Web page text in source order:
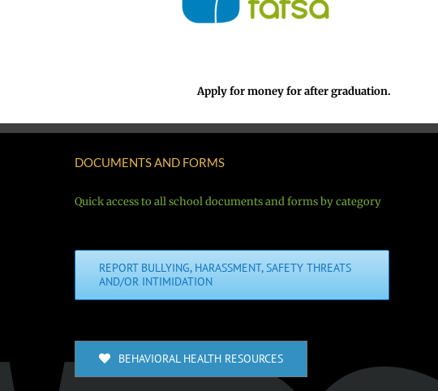
Apply for money for after graduation.
DOCUMENTS AND FORMS
Quick access to all school documents and forms by category
REPORT BULLYING, HARASSMENT, SAFETY THREATS
AND/OR INTIMIDATION
BEHAVIORAL HEALTH RESOURCES